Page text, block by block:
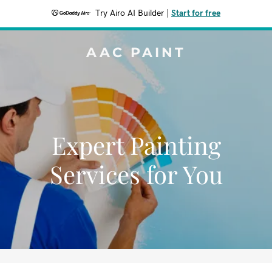
Try Airo AI Builder Start for free
AAC PAINT
Expert Painting
Services for You